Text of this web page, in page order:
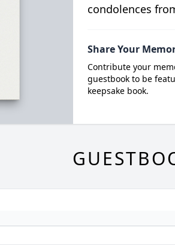
condolences
Share Your
Contribute your
guestbook to be
keepsake book.